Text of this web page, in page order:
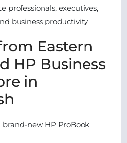
professionals, executives,
business productivity
Eastern
HP Business
in
brand-new HP ProBook